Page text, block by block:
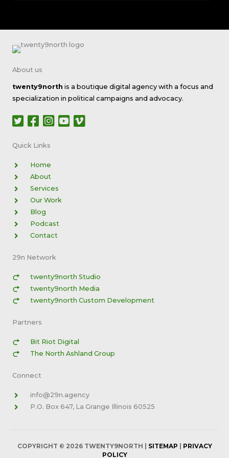
About us
twenty9north is a boutique digital agency with a focus and
specialization in political campaigns and advocacy.
Quick Links​
Home
About
Services
Our Work
Blog
Podcast
Contact
29n Network
twenty9north Studio
twenty9north Media
twenty9north Custom Development
Partners
Bit Riot Digital
The North Ashland Group
Connect
info@29n.agency
P.O. Box 647, La Grange Illinois 60525
COPYRIGHT © 2026 TWENTY9NORTH SITEMAP
PRIVACY
POLICY